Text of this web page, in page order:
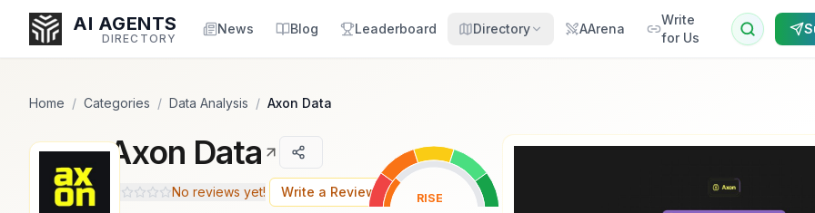
AI AGENTS
DIRECTORY
News Blog Leaderboard Directory AArena
Write
for Us
Enter at least 3 characters to search, or try:
Coding
Home / Categories / Data Analysis / Axon Data
Axon Data
No reviews yet! Write a Review RISE
Popularity Score:
from engagement metrics
including reviews, upvotes,
Popularity Score:
from engagement metrics
including reviews, upvotes,